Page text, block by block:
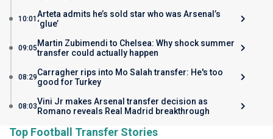
10:01 Arteta admits he’s sold star who was Arsenal’s
‘glue’
09:05 Martin Zubimendi to Chelsea: Why shock summer
transfer could actually happen
08:29Carragher rips into Mo Salah transfer: He's too
good for Turkey
08:03Vini Jr makes Arsenal transfer decision as
Romano reveals Real Madrid breakthrough
Top Football Transfer Stories